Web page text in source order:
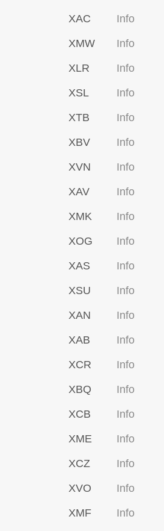
XAC Info
XMW Info
XLR Info
XSL Info
XTB Info
XBV Info
XVN Info
XAV Info
XMK Info
XOG Info
XAS Info
XSU Info
XAN Info
XAB Info
XCR Info
XBQ Info
XCB Info
XME Info
XCZ Info
XVO Info
XMF Info